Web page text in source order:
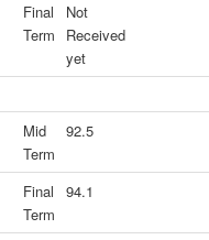
Final
Term
Not
Received
yet
Mid
Term
92.5
Final
Term
94.1